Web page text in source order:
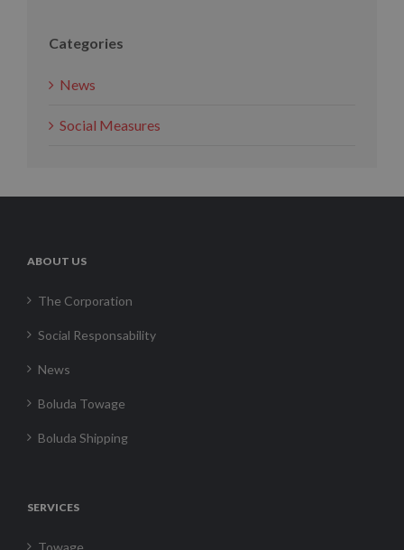
Categories
News
Social Measures
ABOUT US
The Corporation
Social Responsability
News
Boluda Towage
Boluda Shipping
SERVICES
Towage